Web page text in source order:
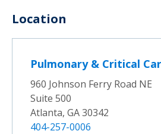
Location
Pulmonary & Critical
960 Johnson Ferry Road NE
Suite 500
Atlanta, GA 30342
404-257-0006